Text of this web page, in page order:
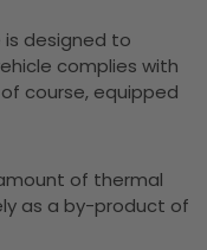
is designed to
complies with
course, equipped
of thermal
as a by-product of